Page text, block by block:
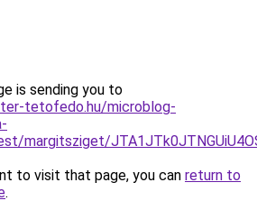
is sending you to
tetofedo.hu/microblog-
margitsziget/
to visit that page, you can return to
.